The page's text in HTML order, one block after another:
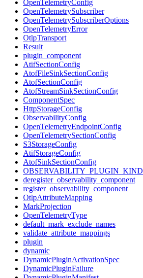
OpenTelemetryConfig
OpenTelemetrySubscriber
OpenTelemetrySubscriberOptions
OpenTelemetryError
OtlpTransport
Result
plugin_component
AtifSectionConfig
AtofFileSinkSectionConfig
AtofSectionConfig
AtofStreamSinkSectionConfig
ComponentSpec
HttpStorageConfig
ObservabilityConfig
OpenTelemetryEndpointConfig
OpenTelemetrySectionConfig
S3StorageConfig
AtifStorageConfig
AtofSinkSectionConfig
OBSERVABILITY_PLUGIN_KIND
deregister_observability_component
register_observability_component
OtlpAttributeMapping
MarkProjection
OpenTelemetryType
default_mark_exclude_names
validate_attribute_mappings
plugin
dynamic
DynamicPluginActivationSpec
DynamicPluginFailure